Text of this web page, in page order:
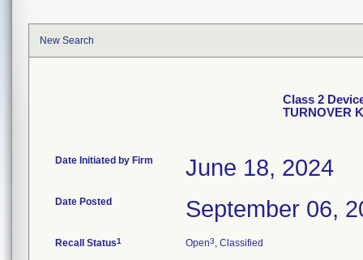
New Search
Class 2
TURNOVER
Date Initiated by Firm June 18, 2024
Date Posted September 06,
Recall Status1 Open3, Classified